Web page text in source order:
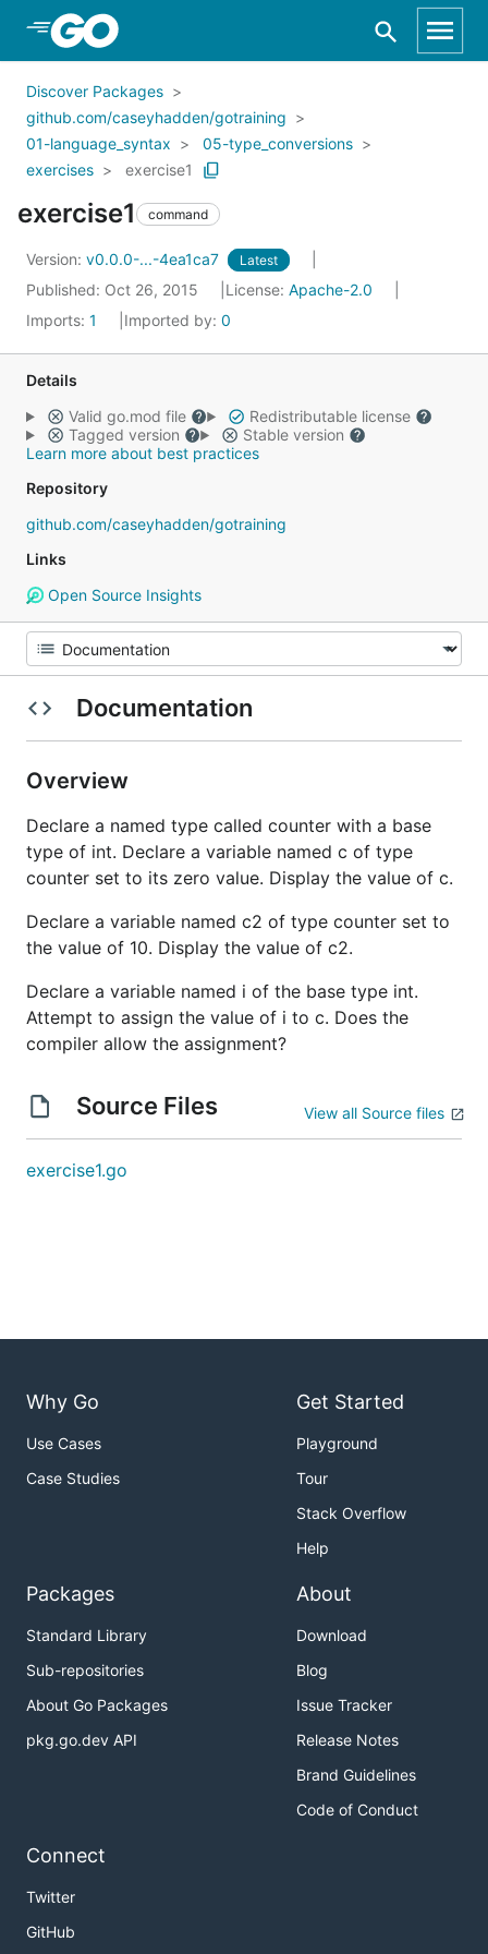
Skip to Main Content
Discover Packages
github.com/caseyhadden/gotraining
01-language_syntax
05-type_conversions
exercises
exercise1
exercise1 command
Version: v0.0.0-...-4ea1ca7 Latest
Published: Oct 26, 2015 License: Apache-2.0
Imports: 1 Imported by: 0
Details
Valid go.mod file
Redistributable license
Tagged version
Stable version
Learn more about best practices
Repository
github.com/caseyhadden/gotraining
Links
Open Source Insights
Documentation
Overview
Declare a named type called counter with a base
type of int. Declare a variable named c of type
counter set to its zero value. Display the value of c.
Declare a variable named c2 of type counter set to
the value of 10. Display the value of c2.
Declare a variable named i of the base type int.
Attempt to assign the value of i to c. Does the
compiler allow the assignment?
Source Files View all Source files
exercise1.go
Why Go
Use Cases
Case Studies
Get Started
Playground
Tour
Stack Overflow
Help
Packages
Standard Library
Sub-repositories
About Go Packages
pkg.go.dev API
About
Download
Blog
Issue Tracker
Release Notes
Brand Guidelines
Code of Conduct
Connect
Twitter
GitHub